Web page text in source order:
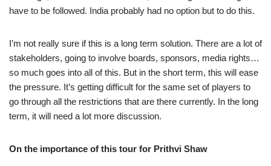
have to be followed. India probably had no option but to do this.
I’m not really sure if this is a long term solution. There are a lot of
stakeholders, going to involve boards, sponsors, media rights…
so much goes into all of this. But in the short term, this will ease
the pressure. It’s getting difficult for the same set of players to
go through all the restrictions that are there currently. In the long
term, it will need a lot more discussion.
On the importance of this tour for Prithvi Shaw